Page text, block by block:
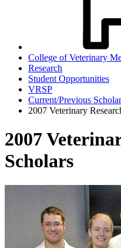
College of Veterinary
Research
Student Opportunities
VRSP
Current/Previous
2007 Veterinary
2007
Scholars